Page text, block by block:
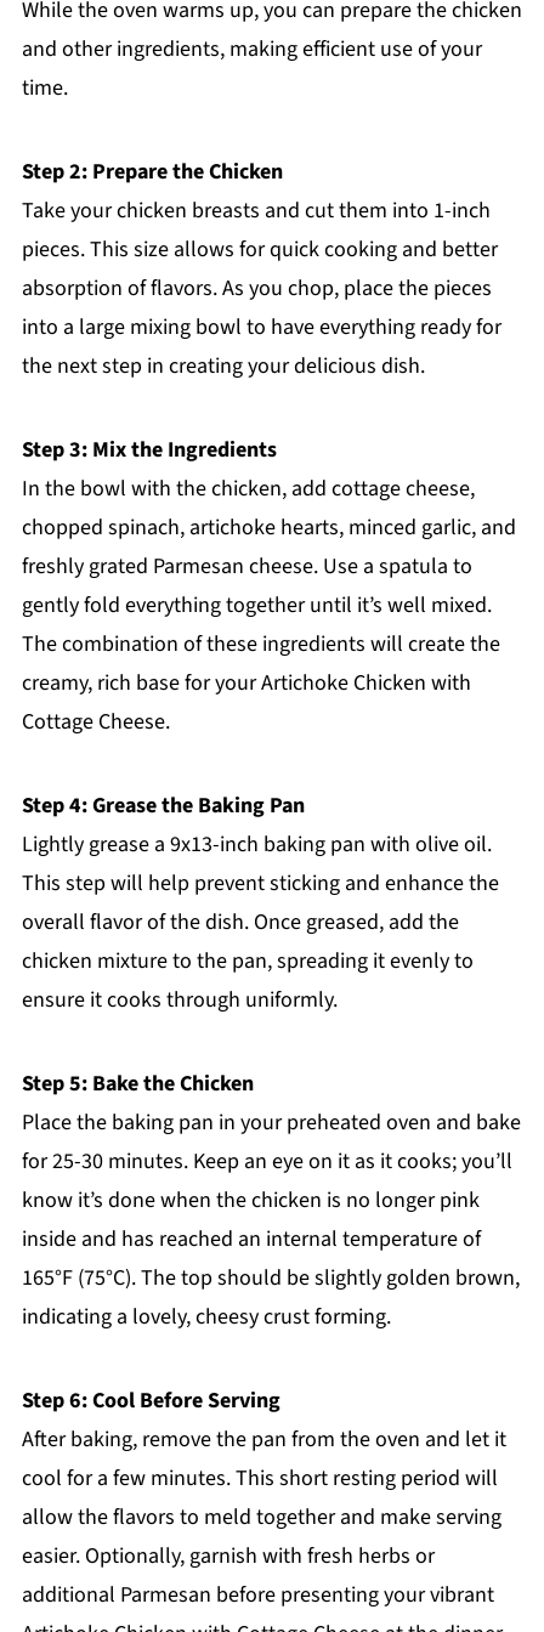
While the oven warms up, you can prepare the chicken
and other ingredients, making efficient use of your
time.
Step 2: Prepare the Chicken
Take your chicken breasts and cut them into 1-inch
pieces. This size allows for quick cooking and better
absorption of flavors. As you chop, place the pieces
into a large mixing bowl to have everything ready for
the next step in creating your delicious dish.
Step 3: Mix the Ingredients
In the bowl with the chicken, add cottage cheese,
chopped spinach, artichoke hearts, minced garlic, and
freshly grated Parmesan cheese. Use a spatula to
gently fold everything together until it’s well mixed.
The combination of these ingredients will create the
creamy, rich base for your Artichoke Chicken with
Cottage Cheese.
Step 4: Grease the Baking Pan
Lightly grease a 9x13-inch baking pan with olive oil.
This step will help prevent sticking and enhance the
overall flavor of the dish. Once greased, add the
chicken mixture to the pan, spreading it evenly to
ensure it cooks through uniformly.
Step 5: Bake the Chicken
Place the baking pan in your preheated oven and bake
for 25-30 minutes. Keep an eye on it as it cooks; you’ll
know it’s done when the chicken is no longer pink
inside and has reached an internal temperature of
165°F (75°C). The top should be slightly golden brown,
indicating a lovely, cheesy crust forming.
Step 6: Cool Before Serving
After baking, remove the pan from the oven and let it
cool for a few minutes. This short resting period will
allow the flavors to meld together and make serving
easier. Optionally, garnish with fresh herbs or
additional Parmesan before presenting your vibrant